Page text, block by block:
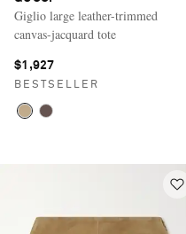
Giglio large leather-trimmed
canvas-jacquard tote
$1,927
BESTSELLER